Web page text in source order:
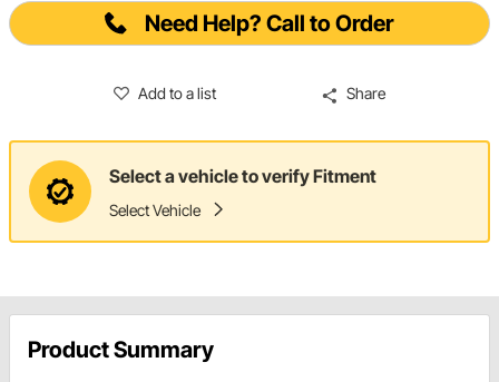
Need Help? Call to Order
Add to a list Share
Select a vehicle to verify Fitment
Select Vehicle
Product Summary